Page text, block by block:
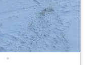
•